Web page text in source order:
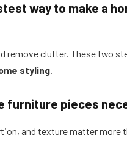
way to make a
remove clutter. These two
styling
furniture pieces
and texture matter more